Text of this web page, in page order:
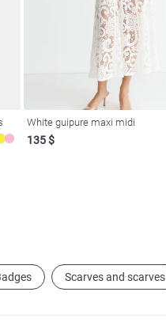
White guipure maxi midi
135 $
Scarves and scarves